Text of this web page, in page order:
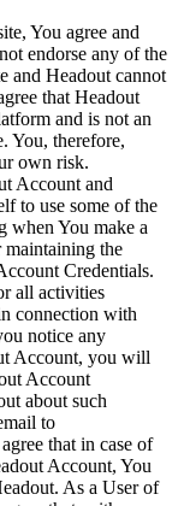
You agree and
endorse any of the
and Headout cannot
that Headout
and is not an
You, therefore,
own risk.
Account and
to use some of the
when You make a
maintaining the
Credentials.
all activities
connection with
notice any
Account, you will
Account
about such
to
that in case of
Account, You
As a User of